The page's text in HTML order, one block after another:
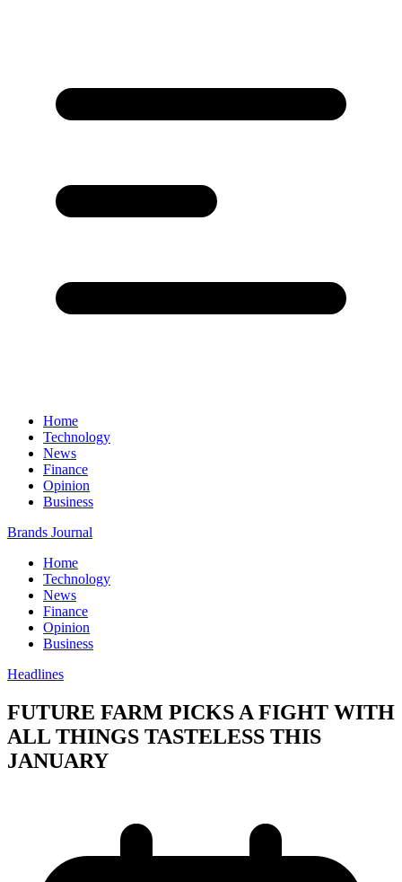
Home
Technology
News
Finance
Opinion
Business
Brands Journal
Home
Technology
News
Finance
Opinion
Business
Headlines
FUTURE FARM PICKS A FIGHT WITH
ALL THINGS TASTELESS THIS
JANUARY